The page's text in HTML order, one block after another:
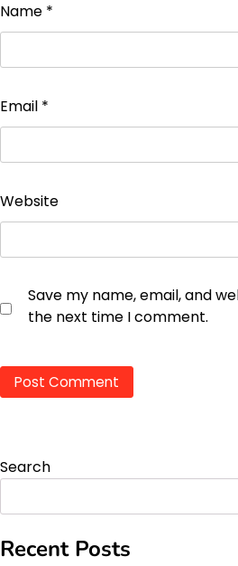
Name *
Email *
Website
Save my name, email, and
the next time I comment.
Search
Recent Posts